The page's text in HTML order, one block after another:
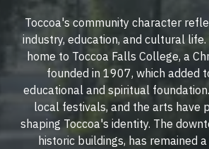
Toccoa's community character
industry, education, and cultural
home to Toccoa Falls College, a
founded in 1907, which added
educational and spiritual
local festivals, and the arts have
shaping Toccoa's identity. The
historic buildings, has remained